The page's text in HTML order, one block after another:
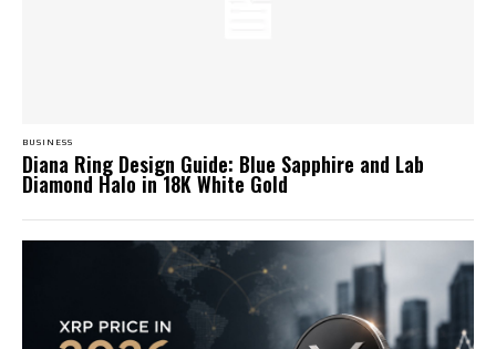
BUSINESS
Diana Ring Design Guide: Blue Sapphire and Lab
Diamond Halo in 18K White Gold